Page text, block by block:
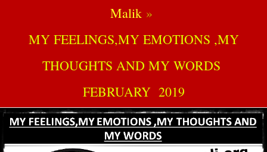
Malik
MY FEELINGS,MY EMOTIONS ,MY
THOUGHTS AND MY WORDS
FEBRUARY 2019